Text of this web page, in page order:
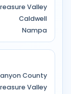
Valley
Caldwell
Nampa
County
Valley